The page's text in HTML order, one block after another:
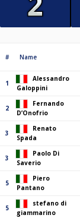
# Name
1
Alessandro
Galoppini
2
Fernando
D’Onofrio
3
Renato
Spada
3
Paolo Di
Saverio
5
Piero
Pantano
5
stefano di
giammarino